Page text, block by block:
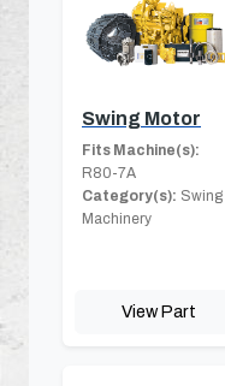
Swing Motor
Fits Machine(s):
R80-7A
Category(s): Swing
Machinery
View Part